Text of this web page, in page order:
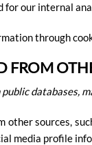
for our internal
through
databases,
other sources,
media profile